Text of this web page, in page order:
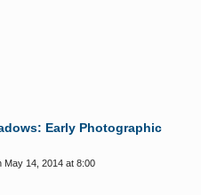
Early Photographic
May 14, 2014 at 8:00